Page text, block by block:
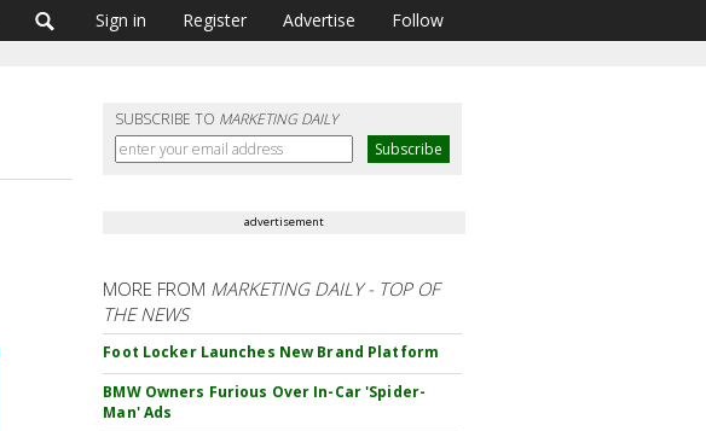
Sign in Register Advertise Follow
SUBSCRIBE TO MARKETING DAILY
advertisement
MORE FROM MARKETING DAILY - TOP OF
THE NEWS
Foot Locker Launches New Brand Platform
BMW Owners Furious Over In-Car 'Spider-
Man' Ads